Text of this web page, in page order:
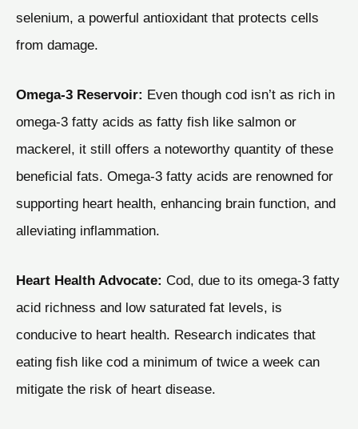
selenium, a powerful antioxidant that protects cells
from damage.
Omega-3 Reservoir: Even though cod isn’t as rich in
omega-3 fatty acids as fatty fish like salmon or
mackerel, it still offers a noteworthy quantity of these
beneficial fats. Omega-3 fatty acids are renowned for
supporting heart health, enhancing brain function, and
alleviating inflammation.
Heart Health Advocate: Cod, due to its omega-3 fatty
acid richness and low saturated fat levels, is
conducive to heart health. Research indicates that
eating fish like cod a minimum of twice a week can
mitigate the risk of heart disease.